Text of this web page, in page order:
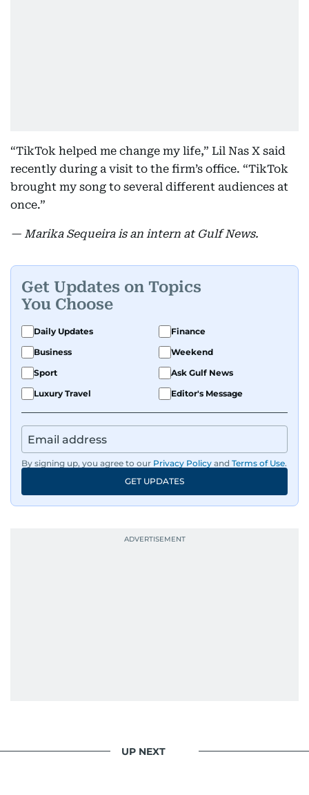
“TikTok helped me change my life,” Lil Nas X said
recently during a visit to the firm’s office. “TikTok
brought my song to several different audiences at
once.”
— Marika Sequeira is an intern at Gulf News.
Get Updates on Topics
You Choose
Daily Updates
Finance
Business
Weekend
Sport
Ask Gulf News
Luxury Travel
Editor's Message
By signing up, you agree to our Privacy Policy and Terms of Use.
GET UPDATES
UP NEXT